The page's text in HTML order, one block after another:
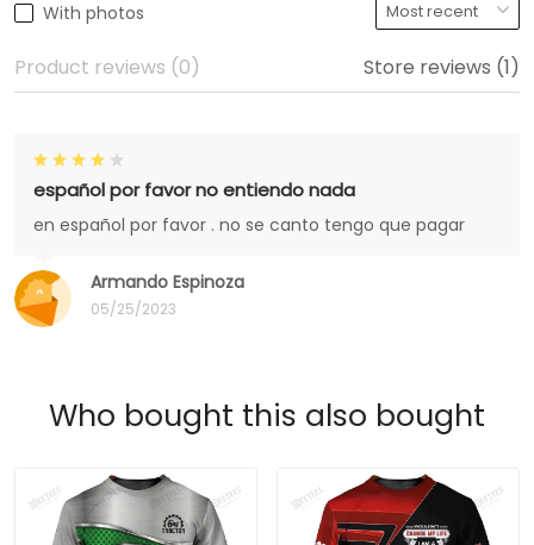
With photos
Product reviews (0) Store reviews (1)
Armando Espinoza
05/25/2023
español por favor no entiendo nada
en español por favor . no se canto tengo que pagar
Who bought this also bought